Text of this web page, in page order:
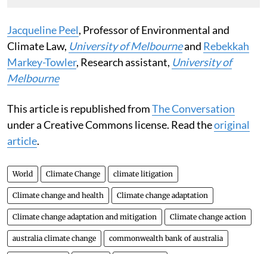
Jacqueline Peel, Professor of Environmental and
Climate Law, University of Melbourneand Rebekkah
Markey-Towler, Research assistant, University of
Melbourne
This article is republished fromThe Conversation
under a Creative Commons license. Read theoriginal
article.
World Climate Change climate litigation
Climate change and health Climate change adaptation
Climate change adaptation and mitigation Climate change action
australia climate change commonwealth bank of australia